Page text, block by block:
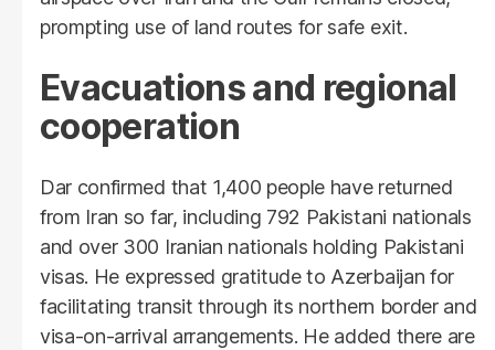
prompting use of land routes for safe exit.
Evacuations and regional
cooperation
Dar confirmed that 1,400 people have returned
from Iran so far, including 792 Pakistani nationals
and over 300 Iranian nationals holding Pakistani
visas. He expressed gratitude to Azerbaijan for
facilitating transit through its northern border and
visa-on-arrival arrangements. He added there are